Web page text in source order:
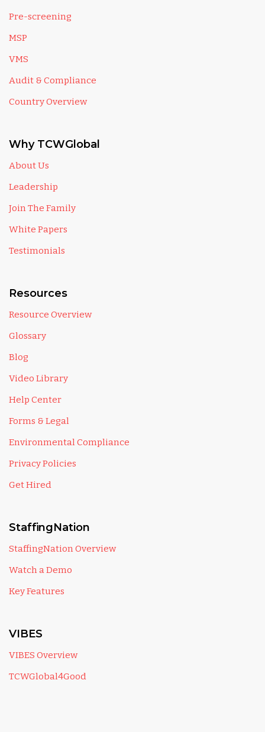
Pre-screening
MSP
VMS
Audit & Compliance
Country Overview
Why TCWGlobal
About Us
Leadership
Join The Family
White Papers
Testimonials
Resources
Resource Overview
Glossary
Blog
Video Library
Help Center
Forms & Legal
Environmental Compliance
Privacy Policies
Get Hired
StaffingNation
StaffingNation Overview
Watch a Demo
Key Features
VIBES
VIBES Overview
TCWGlobal4Good